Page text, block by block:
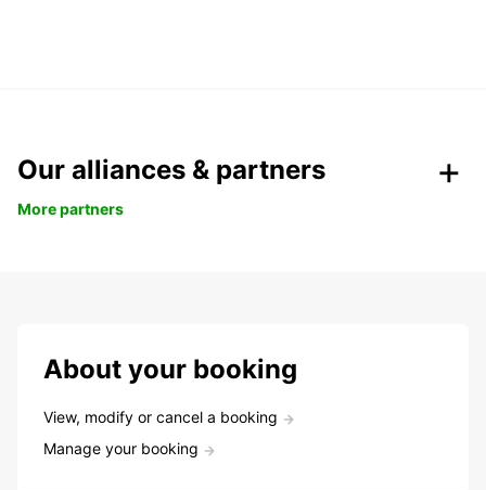
Our alliances & partners
More partners
About your booking
View, modify or cancel a booking
Manage your booking